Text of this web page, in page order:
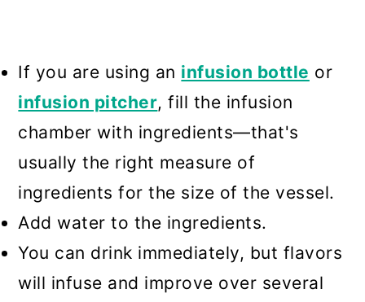
If you are using an infusion bottle or
infusion pitcher, fill the infusion
chamber with ingredients—that's
usually the right measure of
ingredients for the size of the vessel.
Add water to the ingredients.
You can drink immediately, but flavors
will infuse and improve over several